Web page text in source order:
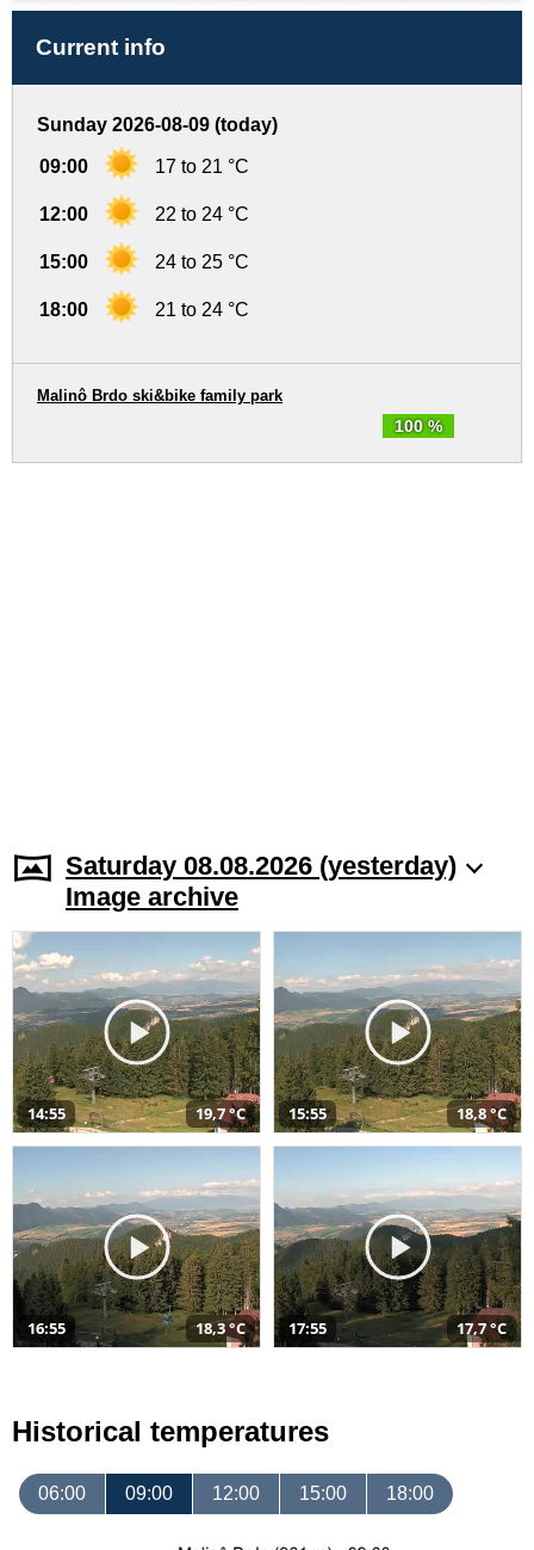
Current info
Sunday 2026-08-09 (today)
09:00 17 to 21 °C
12:00 22 to 24 °C
15:00 24 to 25 °C
18:00 21 to 24 °C
100 %
Malinô Brdo ski&bike family park
Saturday 08.08.2026 (yesterday)
Image archive
14:55 19,7 °C 15:55 18,8 °C
16:55 18,3 °C 17:55 17,7 °C
Historical temperatures
06:00 09:00 12:00 15:00 18:00